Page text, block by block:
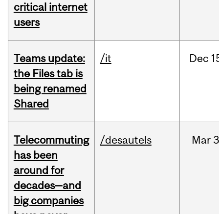
critical internet
users
Teams update:
the Files tab is
being renamed
Shared
/it Dec
Telecommuting
has been
around for
decades—and
big companies
/desautels Mar